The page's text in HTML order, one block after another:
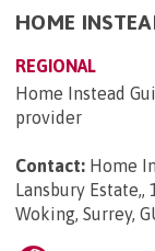
HOME
REGIONAL
Home Instead
provider
Contact: Home
Lansbury
Woking, Surrey,